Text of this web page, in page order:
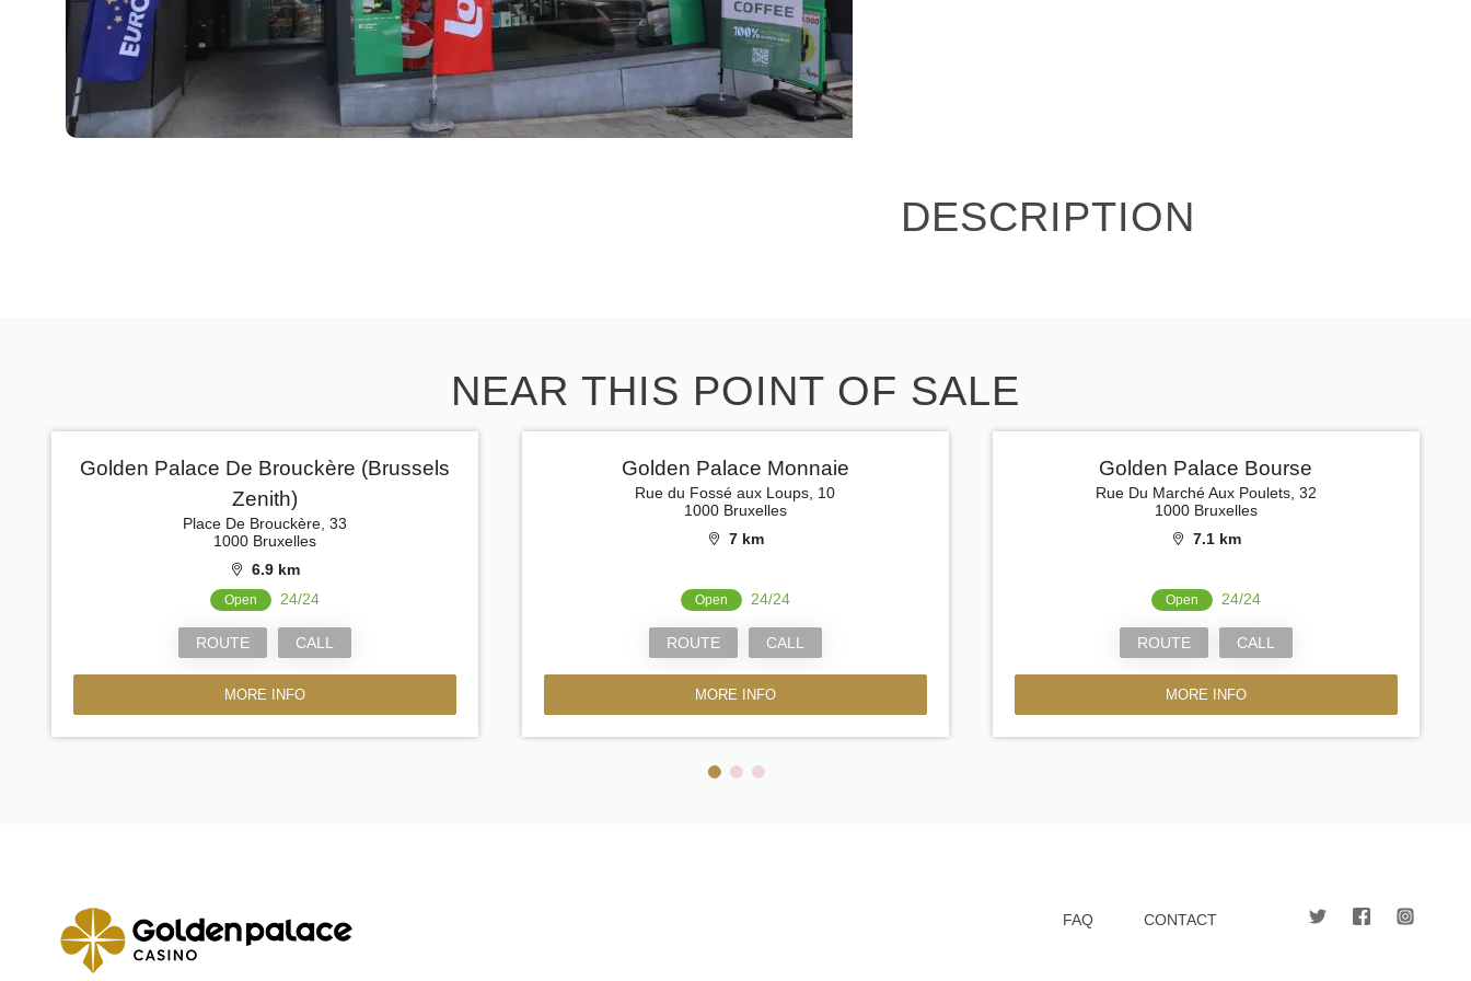
DESCRIPTION
NEAR THIS POINT OF SALE
Golden Palace De Brouckère (Brussels
Zenith)
Place De Brouckère, 33
1000 Bruxelles
6.9 km
Open 24/24
ROUTE CALL
MORE INFO
Golden Palace Monnaie
Rue du Fossé aux Loups, 10
1000 Bruxelles
7 km
Open 24/24
ROUTE CALL
MORE INFO
Golden Palace Bourse
Rue Du Marché Aux Poulets, 32
1000 Bruxelles
7.1 km
Open 24/24
ROUTE CALL
MORE INFO
FAQ CONTACT